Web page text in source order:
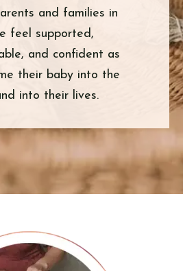
and families in
feel supported,
and confident as
their baby into the
into their lives.